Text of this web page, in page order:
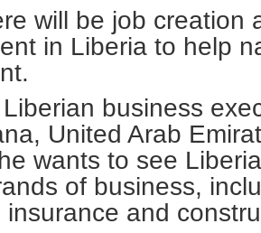
will be job creation
in Liberia to help
business
United Arab
wants to see
of business,
insurance and